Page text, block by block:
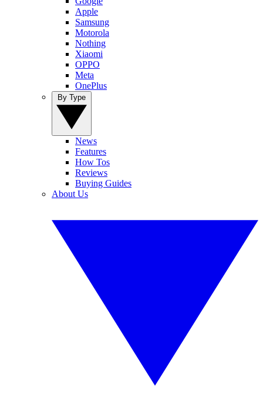
Apple
Samsung
Motorola
Nothing
Xiaomi
OPPO
Meta
OnePlus
News
Features
How Tos
Reviews
Buying Guides
About Us